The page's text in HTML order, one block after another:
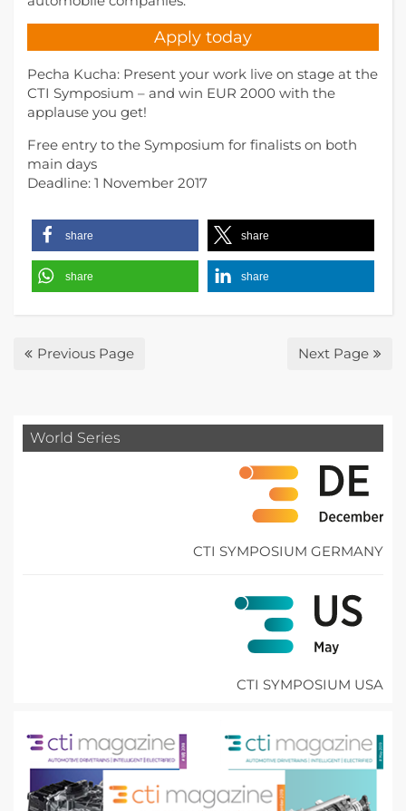
Apply today
Pecha Kucha: Present your work live on stage at the
CTI Symposium – and win EUR 2000 with the
applause you get!
Free entry to the Symposium for finalists on both
main days
Deadline: 1 November 2017
share share
share share
Previous Page Next Page
World Series
CTI SYMPOSIUM GERMANY
CTI SYMPOSIUM USA